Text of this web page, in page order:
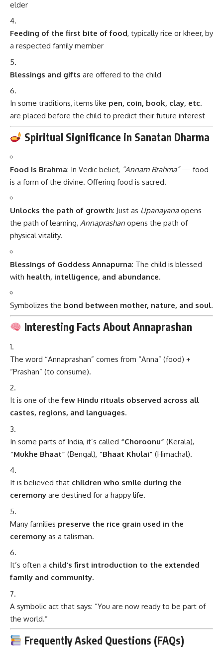
elder
Feeding of the first bite of food, typically rice or kheer, by
a respected family member
Blessings and gifts are offered to the child
In some traditions, items like pen, coin, book, clay, etc.
are placed before the child to predict their future interest
Spiritual Significance in Sanatan Dharma
Food is Brahma: In Vedic belief, “Annam Brahma”— food
is a form of the divine. Offering food is sacred.
Unlocks the path of growth: Just as Upanayanaopens
the path of learning, Annaprashan opens the path of
physical vitality.
Blessings of Goddess Annapurna: The child is blessed
with health, intelligence, and abundance.
Symbolizes the bond between mother, nature, and soul.
Interesting Facts About Annaprashan
The word “Annaprashan” comes from “Anna” (food) +
“Prashan” (to consume).
It is one of thefew Hindu rituals observed across all
castes, regions, and languages.
In some parts of India, it’s called “Choroonu” (Kerala),
“Mukhe Bhaat” (Bengal), “Bhaat Khulai” (Himachal).
It is believed that children who smile during the
ceremony are destined for a happy life.
Many families preserve the rice grain used in the
ceremony as a talisman.
It’s often a child’s first introduction to the extended
family and community.
A symbolic act that says: “You are now ready to be part of
the world.”
Frequently Asked Questions (FAQs)